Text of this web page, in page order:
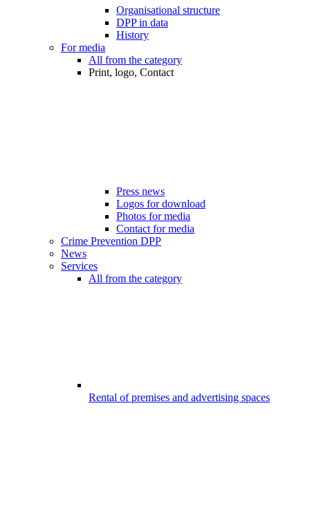
Organisational structure
DPP in data
History
For media
All from the category
Print, logo, Contact
Press news
Logos for download
Photos for media
Contact for media
Crime Prevention DPP
News
Services
All from the category
Rental of premises and advertising spaces